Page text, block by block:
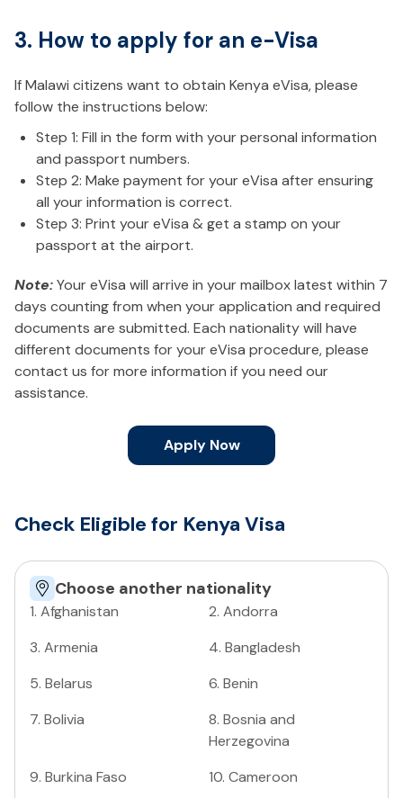
3. How to apply for an e-Visa
If Malawi citizens want to obtain Kenya eVisa, please
follow the instructions below:
Step 1: Fill in the form with your personal information
and passport numbers.
Step 2: Make payment for your eVisa after ensuring
all your information is correct.
Step 3: Print your eVisa & get a stamp on your
passport at the airport.
Note:Your eVisa will arrive in your mailbox latest within 7
days counting from when your application and required
documents are submitted. Each nationality will have
different documents for your eVisa procedure, please
contact us for more information if you need our
assistance.
Apply Now
Check Eligible for Kenya Visa
Choose another nationality
1. Afghanistan 2. Andorra
3. Armenia 4. Bangladesh
5. Belarus 6. Benin
7. Bolivia 8. Bosnia and
Herzegovina
9. Burkina Faso 10. Cameroon